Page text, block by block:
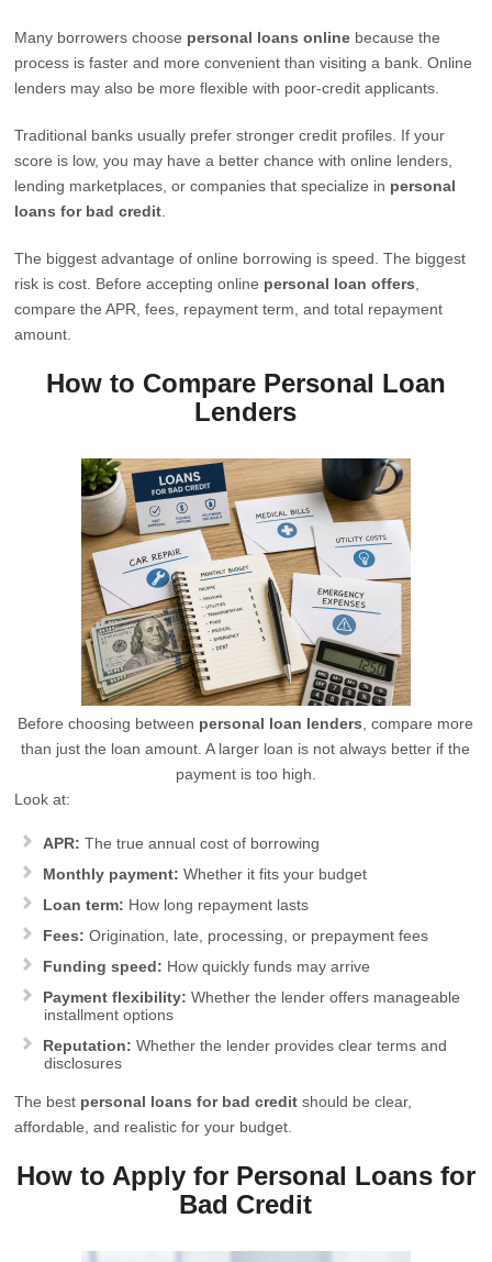
Many borrowers choose personal loans online because the
process is faster and more convenient than visiting a bank. Online
lenders may also be more flexible with poor-credit applicants.
Traditional banks usually prefer stronger credit profiles. If your
score is low, you may have a better chance with online lenders,
lending marketplaces, or companies that specialize in personal
loans for bad credit
The biggest advantage of online borrowing is speed. The biggest
risk is cost. Before accepting online personal loan offers
compare the APR, fees, repayment term, and total repayment
amount.
How to Compare Personal Loan
Lenders
Before choosing between personal loan lenders , compare more
than just the loan amount. A larger loan is not always better if the
payment is too high.
Look at:
APR: The true annual cost of borrowing
Monthly payment: Whether it fits your budget
Loan term: How long repayment lasts
Fees: Origination, late, processing, or prepayment fees
Funding speed: How quickly funds may arrive
Payment flexibility: Whether the lender offers manageable
installment options
Reputation: Whether the lender provides clear terms and
disclosures
The best personal loans for bad credit should be clear,
affordable, and realistic for your budget.
How to Apply for Personal Loans for
Bad Credit